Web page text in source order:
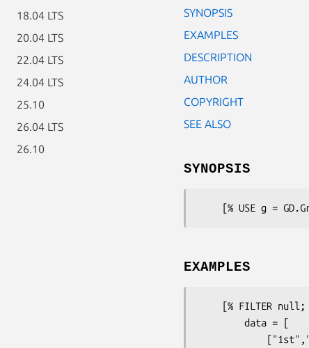
18.04 LTS
20.04 LTS
22.04 LTS
24.04 LTS
25.10
26.04 LTS
26.10
SYNOPSIS
EXAMPLES
DESCRIPTION
AUTHOR
COPYRIGHT
SEE ALSO
SYNOPSIS
EXAMPLES